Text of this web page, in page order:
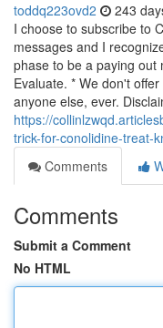
toddq223ovd2 243
I choose to subscribe to
messages and I
phase to be a paying
Evaluate. * We don't
anyone else, ever.
https://
trick-for-conolidine-treat-
Comments
Comments
Submit a Comment
No HTML